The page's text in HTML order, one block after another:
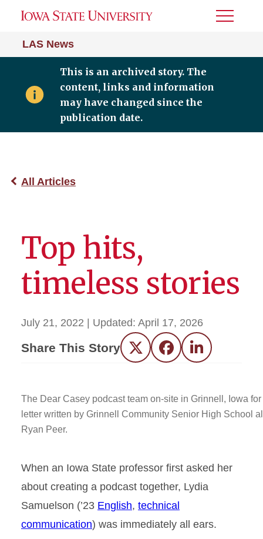
LAS News
Toggle
This is an archived story. The
content, links and information
may have changed since the
publication date.
All Articles
Top hits,
timeless stories
July 21, 2022 | Updated: April 17, 2026
Share This Story Twitter FacebookLinkedIn
The Dear Casey podcast team on-site in Grinnell, Iowa
letter written by Grinnell Community Senior High School
Ryan Peer.
When an Iowa State professor first asked her
about creating a podcast together, Lydia
Samuelson (’23 English, technical
communication) was immediately all ears.